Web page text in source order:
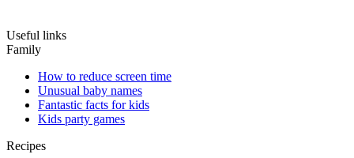
Useful links
Family
How to reduce screen time
Unusual baby names
Fantastic facts for kids
Kids party games
Recipes